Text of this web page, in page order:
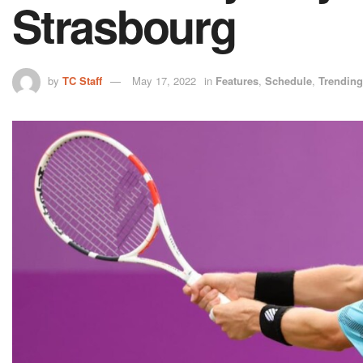
Strasbourg
by TC Staff May 17, 2022 in Features, Schedule, Trending